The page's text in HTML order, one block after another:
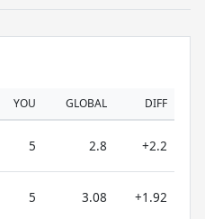
YOU GLOBAL DIFF
5 2.8 +2.2
5 3.08 +1.92